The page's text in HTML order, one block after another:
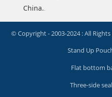
China..
© Copyright - 2003-2024 : All Rights
Stand Up
Flat bottom
Three-side